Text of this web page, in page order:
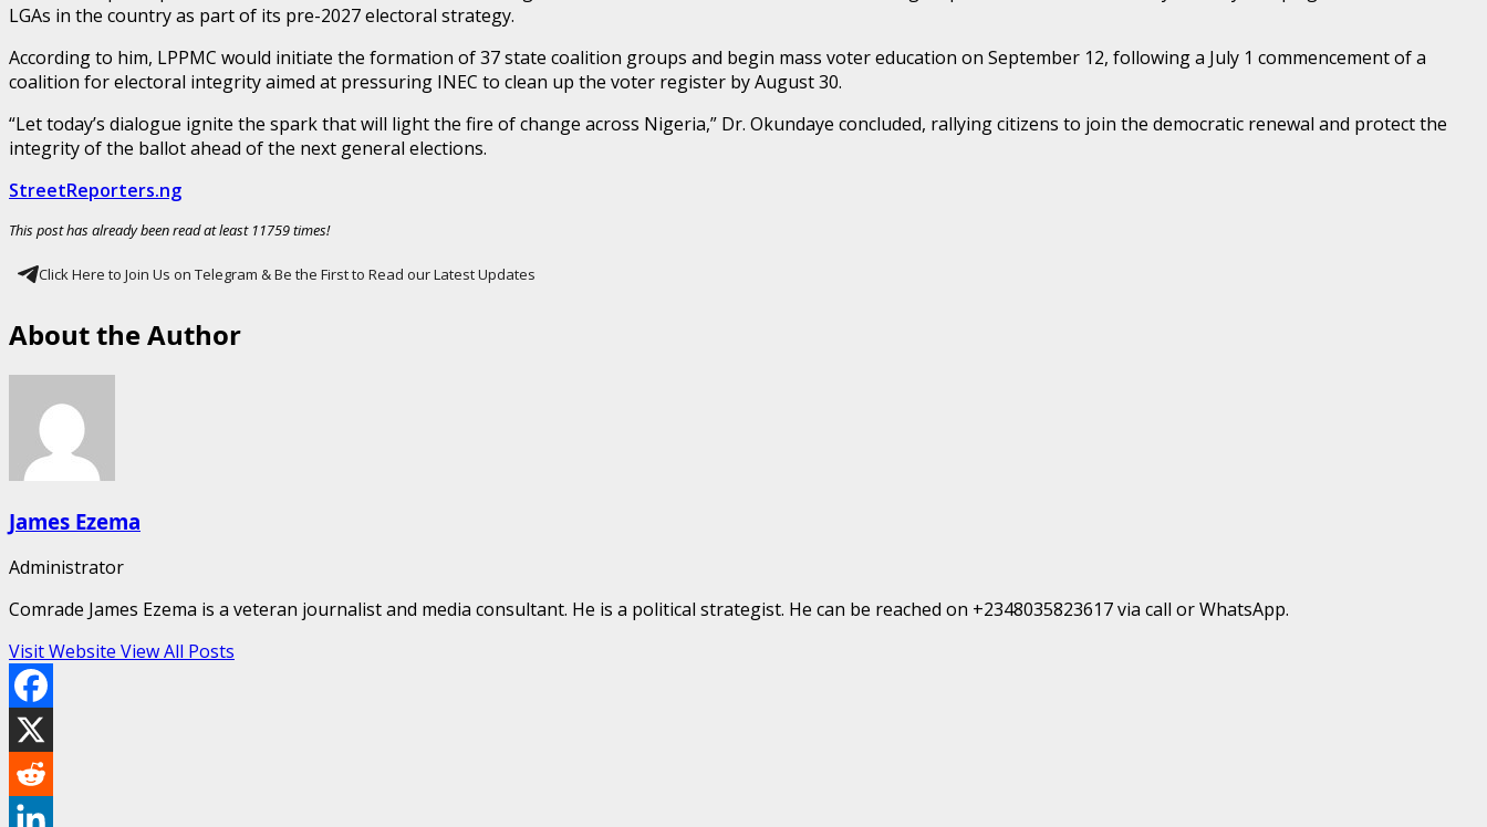
LGAs in the country as part of its pre-2027 electoral strategy.
According to him, LPPMC would initiate the formation of 37 state coalition groups and begin mass voter education on September 12, following a July 1 commencement of a
coalition for electoral integrity aimed at pressuring INEC to clean up the voter register by August 30.
“Let today’s dialogue ignite the spark that will light the fire of change across Nigeria,” Dr. Okundaye concluded, rallying citizens to join the democratic renewal and protect the
integrity of the ballot ahead of the next general elections.
StreetReporters.ng
This post has already been read at least 11759 times!
Click Here to Join Us on Telegram & Be the First to Read our Latest Updates
About the Author
James Ezema
Administrator
Comrade James Ezema is a veteran journalist and media consultant. He is a political strategist. He can be reached on +2348035823617 via call or WhatsApp.
Visit Website View All Posts